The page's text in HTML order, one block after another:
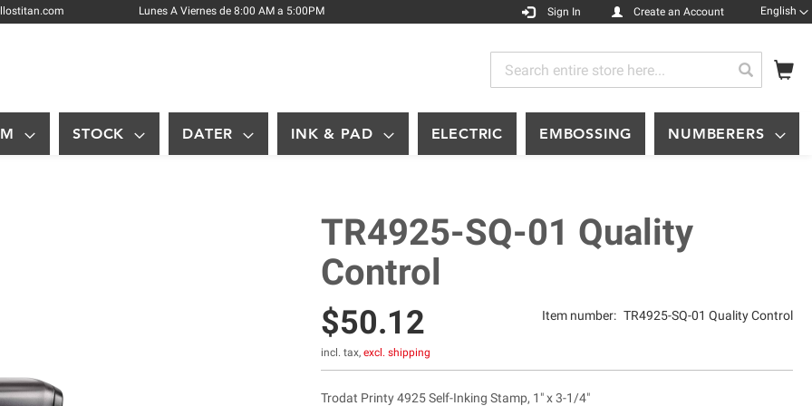
Lunes A Viernes de 8:00 AM a 5:00PMSkip
to
English
Sign In Create an Account
Search
STOCK DATER INK & PAD ELECTRIC EMBOSSING NUMBERERS
TR4925-SQ-01 Quality
Control
$50.12
incl. tax,excl. shipping
Item number: TR4925-SQ-01 Quality Control
Trodat Printy 4925 Self-Inking Stamp, 1" x 3-1/4"